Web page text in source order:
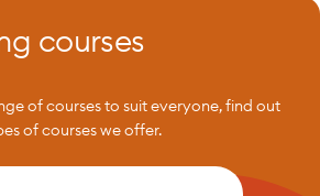
courses
of courses to suit everyone, find out
of courses we offer.